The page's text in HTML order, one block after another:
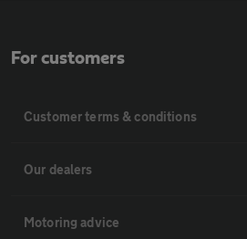
For customers
Customer terms & conditions
Our dealers
Motoring advice